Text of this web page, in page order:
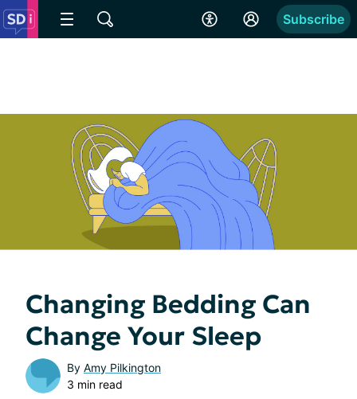
Subscribe
Changing Bedding Can
Change Your Sleep
By Amy Pilkington
3 min read